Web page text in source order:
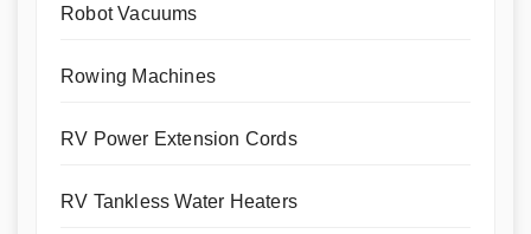
Robot Vacuums
Rowing Machines
RV Power Extension Cords
RV Tankless Water Heaters